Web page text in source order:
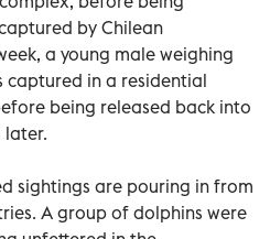
by Chilean
a young male weighing
captured in a residential
being released back into
later.
sightings are pouring in from
A group of dolphins were